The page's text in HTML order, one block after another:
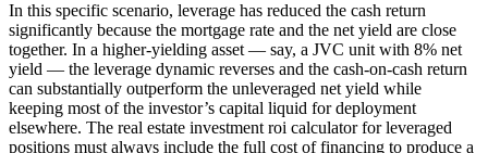
In this specific scenario, leverage has reduced the cash return
significantly because the mortgage rate and the net yield are close
together. In a higher-yielding asset — say, a JVC unit with 8% net
yield — the leverage dynamic reverses and the cash-on-cash return
can substantially outperform the unleveraged net yield while
keeping most of the investor’s capital liquid for deployment
elsewhere. The real estate investment roi calculator for leveraged
positions must always include the full cost of financing to produce a